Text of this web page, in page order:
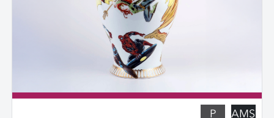
finished works. The workshop is ideal for
students who are skilled in slab building
functional pottery and want to invigorate
their practices with new surface
P AMS